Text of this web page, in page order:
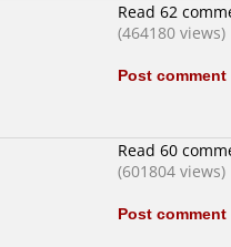
Read 62
(464180 views)
Post comment
Read 60
(601804 views)
Post comment